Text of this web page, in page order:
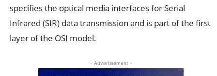
specifies the optical media interfaces for Serial
Infrared (SIR) data transmission and is part of the first
layer of the OSI model.
- Advertisement -